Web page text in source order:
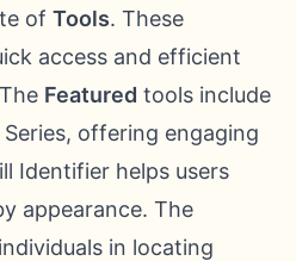
of Tools. These
access and efficient
Featured tools include
offering engaging
Identifier helps users
appearance. The
in locating